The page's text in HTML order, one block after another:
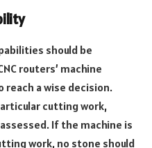
should be
routers’ machine
a wise decision.
cutting work,
If the machine is
work, no stone should